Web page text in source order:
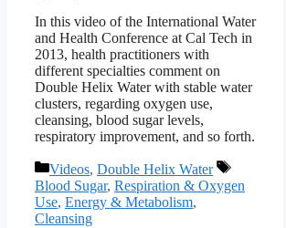
In this video of the International Water
and Health Conference at Cal Tech in
2013, health practitioners with
different specialties comment on
Double Helix Water with stable water
clusters, regarding oxygen use,
cleansing, blood sugar levels,
respiratory improvement, and so forth.
Categories
Videos, Double Helix Water
Tags
Blood Sugar, Respiration & Oxygen
Use, Energy & Metabolism,
Cleansing